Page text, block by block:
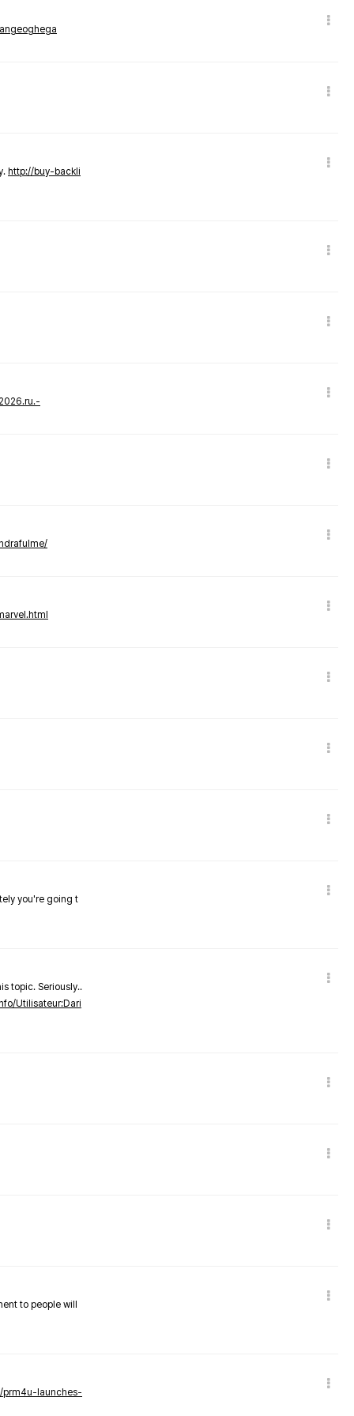
http://buy-backli
you're going t
topic. Seriously..
Utilisateur:Dari
to people will
prm4u-launches-